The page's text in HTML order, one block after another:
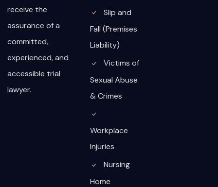
receive the
assurance of a
committed,
experienced, and
accessible trial
lawyer.
Slip and
Fall (Premises
Liability)
Victims of
Sexual Abuse
& Crimes
Workplace
Injuries
Nursing
Home